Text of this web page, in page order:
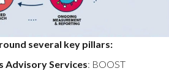
several key pillars:
Advisory Services: BOOST